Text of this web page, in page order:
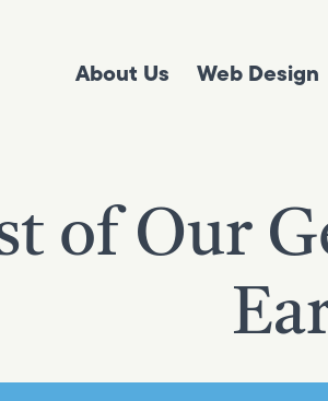
About Us Web Design
of Our